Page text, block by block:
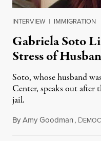
INTERVIEW | IMMIGRATION
Gabriela Soto
Stress of
Soto, whose husband
Center, speaks out
jail.
ByAmy Goodman, D